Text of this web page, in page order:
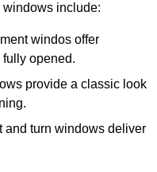
windows include:
windos offer
opened.
provide a classic look
and turn windows deliver